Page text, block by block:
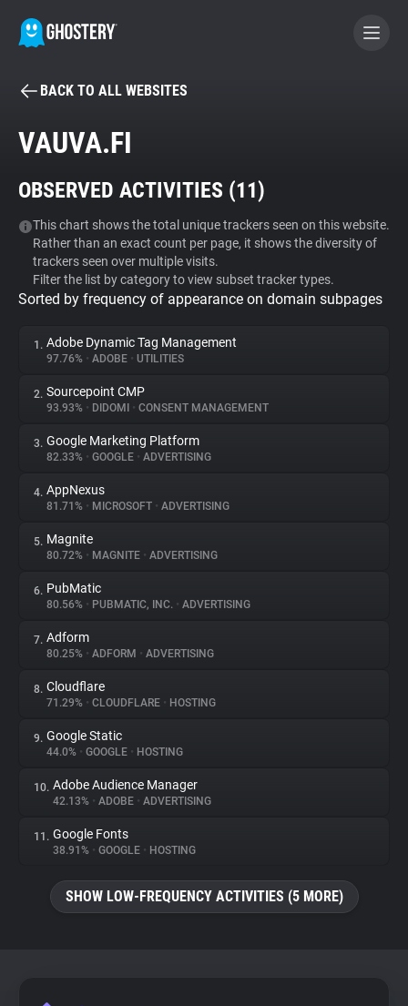
BECOME A CONTRIBUTOR
Tracker & Ad Blocker
WhoTracks.Me
Privacy Digest
About
Trackers
Websites
Explorer
Tracking Reach
BACK TO ALL WEBSITES
VAUVA.FI
OBSERVED ACTIVITIES (11)
This chart shows the total unique trackers seen on this website.
Rather than an exact count per page, it shows the diversity of
trackers seen over multiple visits.
Filter the list by category to view subset tracker types.
Sorted by frequency of appearance on domain subpages
1. Adobe Dynamic Tag Management
97.76% • ADOBE • UTILITIES
2. Sourcepoint CMP
93.93% • DIDOMI • CONSENT MANAGEMENT
3. Google Marketing Platform
82.33% • GOOGLE • ADVERTISING
4. AppNexus
81.71% • MICROSOFT • ADVERTISING
5. Magnite
80.72% • MAGNITE • ADVERTISING
6. PubMatic
80.56% • PUBMATIC, INC. • ADVERTISING
7. Adform
80.25% • ADFORM • ADVERTISING
8. Cloudflare
71.29% • CLOUDFLARE • HOSTING
9. Google Static
44.0% • GOOGLE • HOSTING
10. Adobe Audience Manager
42.13% • ADOBE • ADVERTISING
11. Google Fonts
38.91% • GOOGLE • HOSTING
SHOW LOW-FREQUENCY ACTIVITIES (5 MORE)